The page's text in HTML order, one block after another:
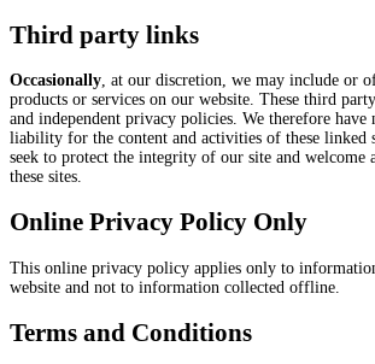
Third party links
Occasionally, at our discretion, we may include or
products or services on our website. These third
and independent privacy policies. We therefore
liability for the content and activities of these linked
seek to protect the integrity of our site and welcome
these sites.
Online Privacy Policy Only
This online privacy policy applies only to
website and not to information collected offline.
Terms and Conditions